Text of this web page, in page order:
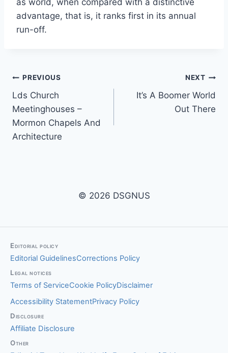
advantage, that is, it ranks first in its annual
run-off.
Post
navigation
PREVIOUS
Lds Church
Meetinghouses –
Mormon Chapels And
Architecture
NEXT
It’s A Boomer World
Out There
© 2026 DSGNUS
Editorial policy
Editorial GuidelinesCorrections Policy
Legal notices
Terms of ServiceCookie PolicyDisclaimer
Accessibility StatementPrivacy Policy
Disclosure
Affiliate Disclosure
Other